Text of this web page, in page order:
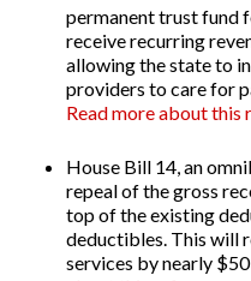
permanent trust fund
receive recurring
allowing the state to
providers to care for
Read more about this
House Bill 14, an
repeal of the gross
top of the existing
deductibles. This will
services bynearly